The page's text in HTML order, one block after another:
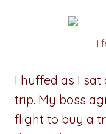
I
I huffed as I sat
trip. My boss
flight to buy a